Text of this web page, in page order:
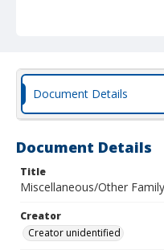
Document Details
Document Details
Title
Miscellaneous/Other
Creator
Creator unidentified